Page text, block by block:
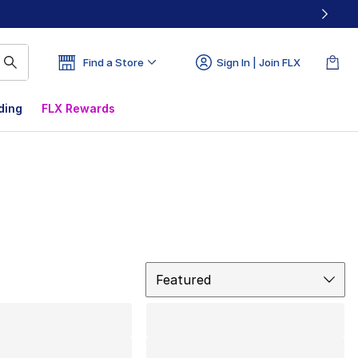
Find a Store Sign In | Join FLX
FLX Rewards
Featured